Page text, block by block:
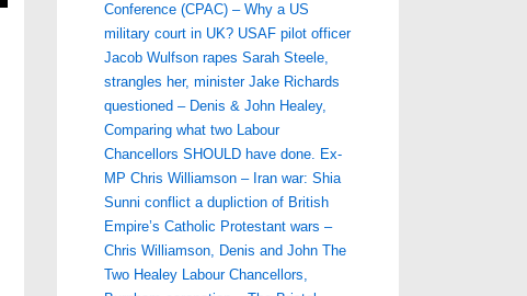
Conference (CPAC) – Why a US
military court in UK? USAF pilot officer
Jacob Wulfson rapes Sarah Steele,
strangles her, minister Jake Richards
questioned – Denis & John Healey,
Comparing what two Labour
Chancellors SHOULD have done. Ex-
MP Chris Williamson – Iran war: Shia
Sunni conflict a dupliction of British
Empire’s Catholic Protestant wars –
Chris Williamson, Denis and John The
Two Healey Labour Chancellors,